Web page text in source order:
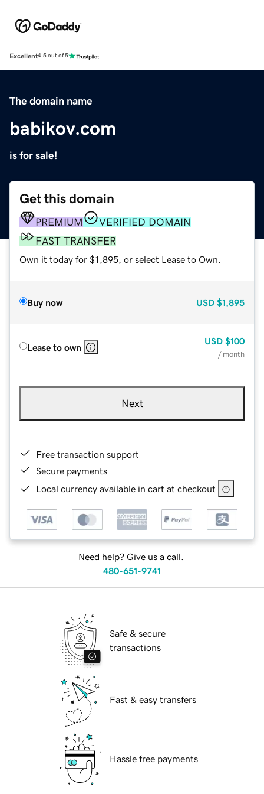
Excellent4.5 out of 5
The domain name
babikov.com
is for sale!
Get this domain
PREMIUM
VERIFIED DOMAIN
FAST TRANSFER
Own it today for $1,895, or select Lease to Own.
Buy now USD $1,895
Lease to own
USD $100
/ month
Next
Free transaction support
Secure payments
Local currency available in cart at checkout
Need help? Give us a call.
480-651-9741
Safe & secure
transactions
Fast & easy transfers
Hassle free payments